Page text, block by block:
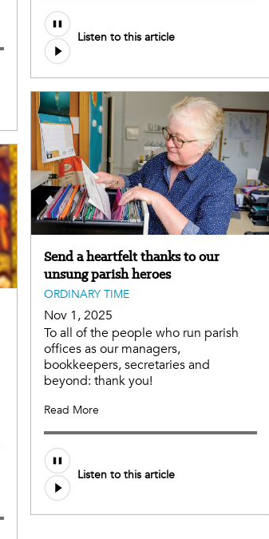
Listen to this article
Send a heartfelt thanks to our
unsung parish heroes
ORDINARY TIME
Nov 1, 2025
To all of the people who run parish
offices as our managers,
bookkeepers, secretaries and
beyond: thank you!
Read More
Listen to this article